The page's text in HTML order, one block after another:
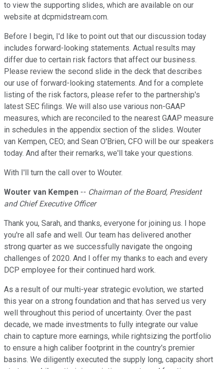
to view the supporting slides, which are available on our
website at dcpmidstream.com.
Before I begin, I'd like to point out that our discussion today
includes forward-looking statements. Actual results may
differ due to certain risk factors that affect our business.
Please review the second slide in the deck that describes
our use of forward-looking statements. And for a complete
listing of the risk factors, please refer to the partnership's
latest SEC filings. We will also use various non-GAAP
measures, which are reconciled to the nearest GAAP measure
in schedules in the appendix section of the slides. Wouter
van Kempen, CEO; and Sean O'Brien, CFO will be our speakers
today. And after their remarks, we'll take your questions.
With I'll turn the call over to Wouter.
Wouter van Kempen -- Chairman of the Board, President
and Chief Executive Officer
Thank you, Sarah, and thanks, everyone for joining us. I hope
you're all safe and well. Our team has delivered another
strong quarter as we successfully navigate the ongoing
challenges of 2020. And I offer my thanks to each and every
DCP employee for their continued hard work.
As a result of our multi-year strategic evolution, we started
this year on a strong foundation and that has served us very
well throughout this period of uncertainty. Over the past
decade, we made investments to fully integrate our value
chain to capture more earnings, while rightsizing the portfolio
to ensure a high caliber footprint in the country's premier
basins. We diligently executed the supply long, capacity short